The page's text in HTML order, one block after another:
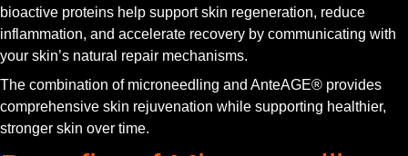
bioactive proteins help support skin regeneration, reduce
inflammation, and accelerate recovery by communicating with
your skin’s natural repair mechanisms.
The combination of microneedling and AnteAGE® provides
comprehensive skin rejuvenation while supporting healthier,
stronger skin over time.